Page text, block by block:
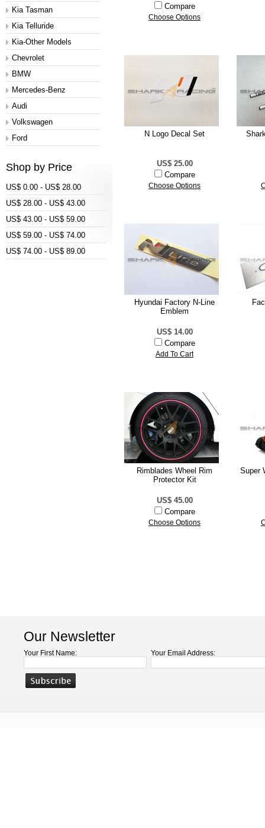
Kia Tasman
Kia Telluride
Kia-Other Models
Chevrolet
BMW
Mercedes-Benz
Audi
Volkswagen
Ford
Shop by Price
US$ 0.00 - US$ 28.00
US$ 28.00 - US$ 43.00
US$ 43.00 - US$ 59.00
US$ 59.00 - US$ 74.00
US$ 74.00 - US$ 89.00
Compare
Choose Options
N Logo Decal Set
US$ 25.00
Compare
Choose Options
Hyundai Factory N-Line
Emblem
US$ 14.00
Compare
Add To Cart
Rimblades Wheel Rim
Protector Kit
US$ 45.00
Compare
Choose Options
Super
Our Newsletter
Your First Name: Your Email Address: